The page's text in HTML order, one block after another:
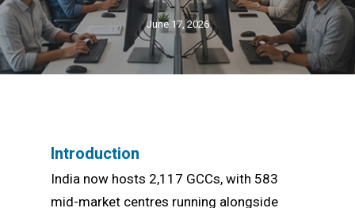
June 17, 2026
Introduction
India now hosts 2,117 GCCs, with 583
mid-market centres running alongside